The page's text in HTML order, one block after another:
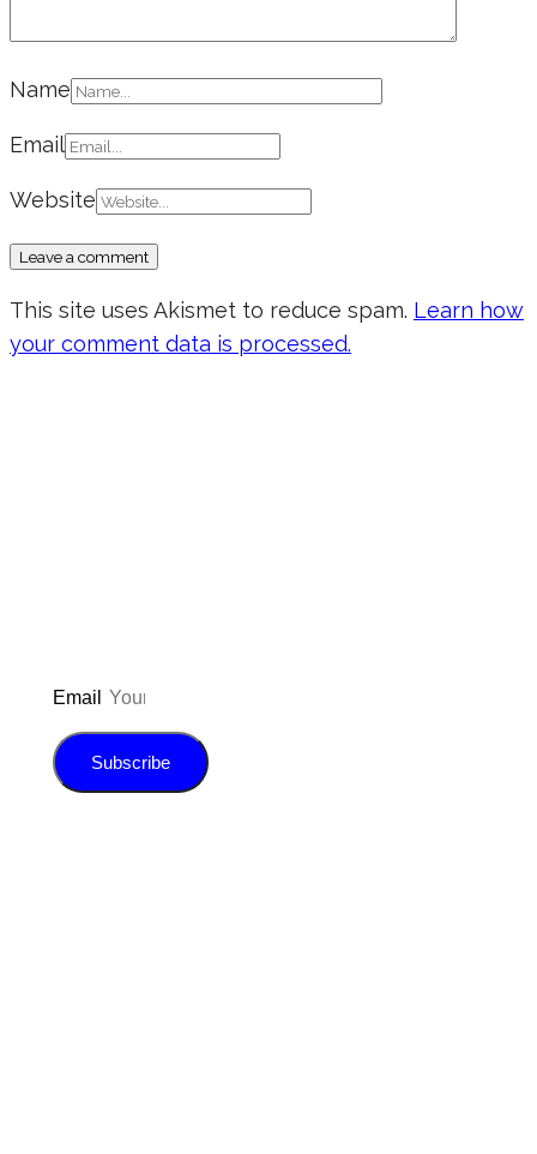
Name
Email
Website
This site uses Akismet to reduce spam. Learn how
your comment data is processed.
Email
Subscribe